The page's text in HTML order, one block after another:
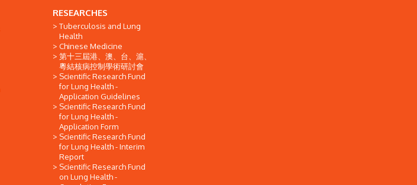
RESEARCHES
Tuberculosis and Lung
Health
Chinese Medicine
第十三屆港、澳、台、滬、
粵結核病控制學術研討會
Scientific Research Fund
for Lung Health -
Application Guidelines
Scientific Research Fund
for Lung Health -
Application Form
Scientific Research Fund
for Lung Health - Interim
Report
Scientific Research Fund
on Lung Health -